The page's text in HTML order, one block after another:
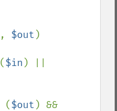
, $out )
($in ) ||
($out ) &&